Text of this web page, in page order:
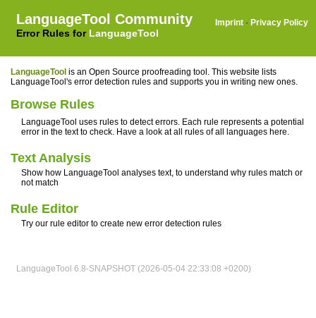
LanguageTool Community
Error Rules for LanguageTool
Imprint · Privacy Policy
LanguageTool is an Open Source proofreading tool. This website lists
LanguageTool's error detection rules and supports you in writing new ones.
Browse Rules
LanguageTool uses rules to detect errors. Each rule represents a potential
error in the text to check. Have a look at all rules of all languages here.
Text Analysis
Show how LanguageTool analyses text, to understand why rules match or
not match
Rule Editor
Try our rule editor to create new error detection rules
LanguageTool 6.8-SNAPSHOT (2026-05-04 22:33:08 +0200)